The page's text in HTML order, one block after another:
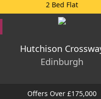
2 Bed Flat
Hutchison
Edinburgh
Offers Over £175,000